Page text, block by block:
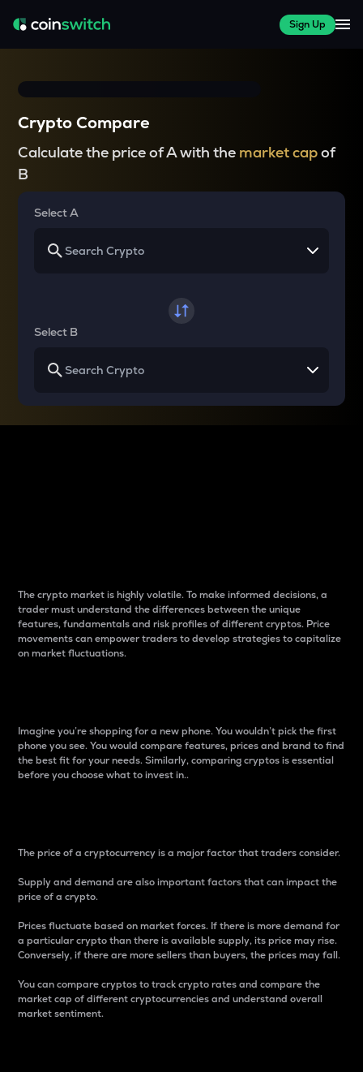
Sign Up
Crypto Compare
Calculate the price of A with the market capof
B
Select A
Select B
The crypto market is highly volatile. To make informed decisions, a
trader must understand the differences between the unique
features, fundamentals and risk profiles of different cryptos. Price
movements can empower traders to develop strategies to capitalize
on market fluctuations.
Imagine you’re shopping for a new phone. You wouldn’t pick the first
phone you see. You would compare features, prices and brand to find
the best fit for your needs. Similarly, comparing cryptos is essential
before you choose what to invest in..
The price of a cryptocurrency is a major factor that traders consider.
Supply and demand are also important factors that can impact the
price of a crypto.
Prices fluctuate based on market forces. If there is more demand for
a particular crypto than there is available supply, its price may rise.
Conversely, if there are more sellers than buyers, the prices may fall.
You can compare cryptos to track crypto rates and compare the
market cap of different cryptocurrencies and understand overall
market sentiment.